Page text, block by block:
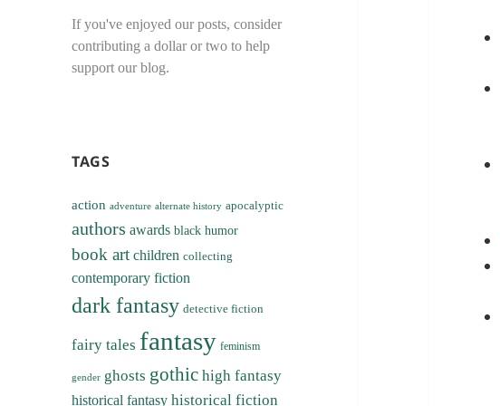
If you've enjoyed our posts, consider
contributing a dollar or two to help
support our blog.
TAGS
action adventure alternate history apocalyptic
authors awards black humor
book art children collecting
contemporary fiction
dark fantasy detective fiction
fairy tales fantasy feminism
gender ghosts gothic high fantasy
historical fantasy historical fiction